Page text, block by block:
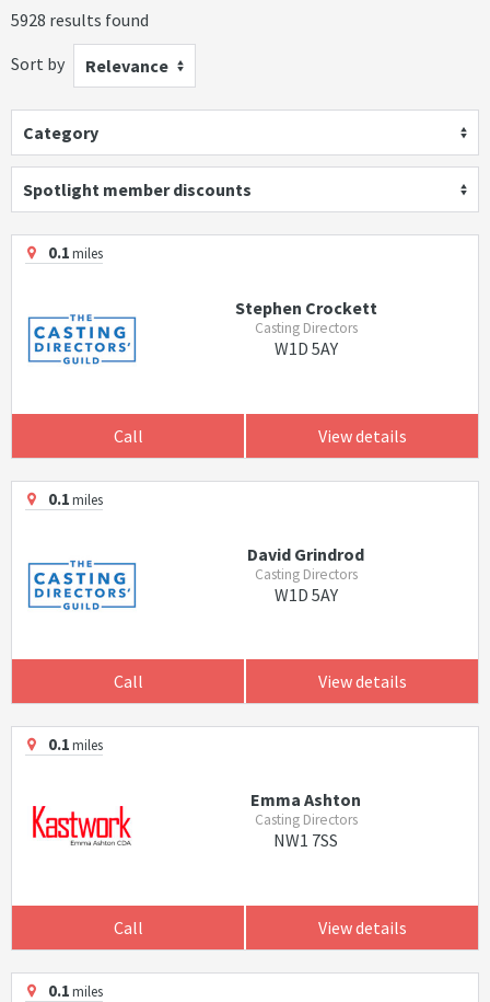
5928 results found
Sort by
Relevance
Category
Spotlight member discounts
0.1miles
Stephen Crockett
Casting Directors
W1D 5AY
Call View details
0.1miles
David Grindrod
Casting Directors
W1D 5AY
Call View details
0.1miles
Emma Ashton
Casting Directors
NW1 7SS
Call View details
0.1miles